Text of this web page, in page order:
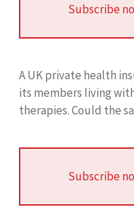
Subscribe
A UK private health
its members living
therapies. Could the
Subscribe